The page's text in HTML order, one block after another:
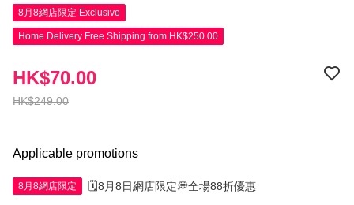
8月8網店限定 Exclusive
Home Delivery Free Shipping from HK$250.00
HK$249.00
HK$70.00
Applicable promotions
8月8網店限定 🗓️8月8日網店限定💭全場88折優惠